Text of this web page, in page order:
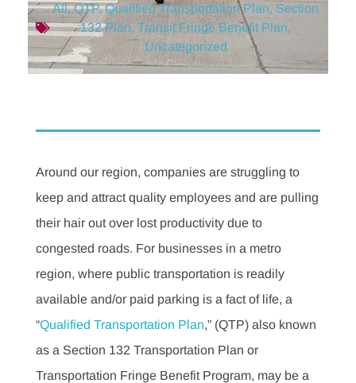
All,QTP,Qualified Transportation Plan, Section
132 Plan, Transit Fringe Benefit Plan,
Uncategorized
Around our region, companies are struggling to
keep and attract quality employees and are pulling
their hair out over lost productivity due to
congested roads. For businesses in a metro
region, where public transportation is readily
available and/or paid parking is a fact of life, a
“Qualified Transportation Plan,” (QTP) also known
as a Section 132 Transportation Plan or
Transportation Fringe Benefit Program, may be a